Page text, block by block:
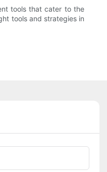
tools that cater to the
tools and strategies in